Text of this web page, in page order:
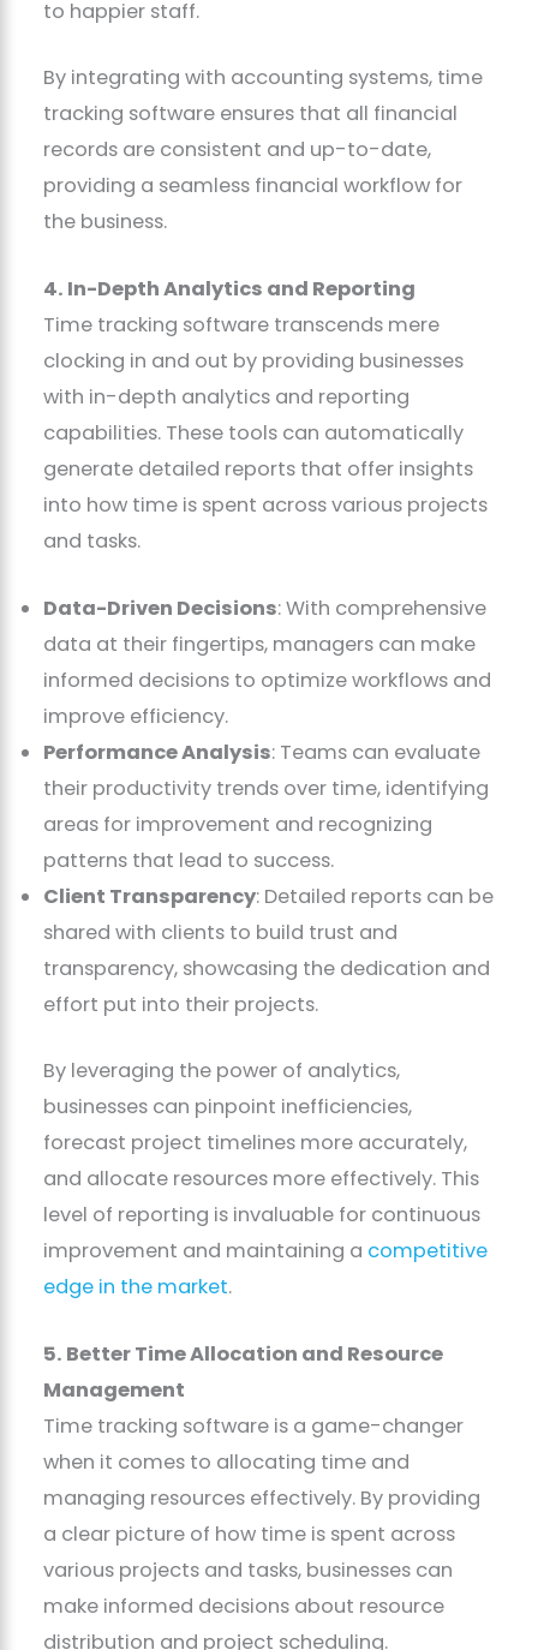
to happier staff.
By integrating with accounting systems, time
tracking software ensures that all financial
records are consistent and up-to-date,
providing a seamless financial workflow for
the business.
4. In-Depth Analytics and Reporting
Time tracking software transcends mere
clocking in and out by providing businesses
with in-depth analytics and reporting
capabilities. These tools can automatically
generate detailed reports that offer insights
into how time is spent across various projects
and tasks.
Data-Driven Decisions: With comprehensive
data at their fingertips, managers can make
informed decisions to optimize workflows and
improve efficiency.
Performance Analysis: Teams can evaluate
their productivity trends over time, identifying
areas for improvement and recognizing
patterns that lead to success.
Client Transparency: Detailed reports can be
shared with clients to build trust and
transparency, showcasing the dedication and
effort put into their projects.
By leveraging the power of analytics,
businesses can pinpoint inefficiencies,
forecast project timelines more accurately,
and allocate resources more effectively. This
level of reporting is invaluable for continuous
improvement and maintaining a competitive
edge in the market.
5. Better Time Allocation and Resource
Management
Time tracking software is a game-changer
when it comes to allocating time and
managing resources effectively. By providing
a clear picture of how time is spent across
various projects and tasks, businesses can
make informed decisions about resource
distribution and project scheduling.